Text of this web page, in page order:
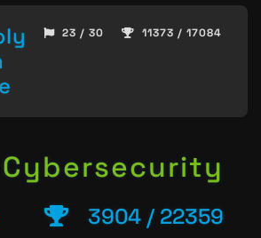
23 / 30 11373 / 17084
3904 / 22359